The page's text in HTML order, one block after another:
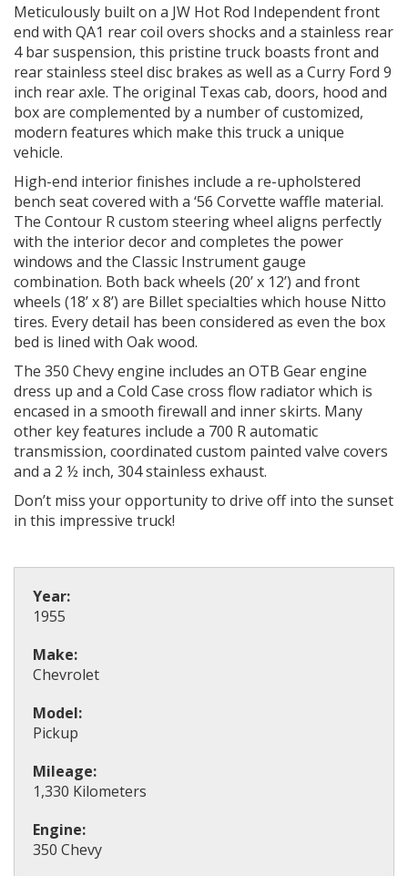
Meticulously built on a JW Hot Rod Independent front
end with QA1 rear coil overs shocks and a stainless rear
4 bar suspension, this pristine truck boasts front and
rear stainless steel disc brakes as well as a Curry Ford 9
inch rear axle. The original Texas cab, doors, hood and
box are complemented by a number of customized,
modern features which make this truck a unique
vehicle.
High-end interior finishes include a re-upholstered
bench seat covered with a ‘56 Corvette waffle material.
The Contour R custom steering wheel aligns perfectly
with the interior decor and completes the power
windows and the Classic Instrument gauge
combination. Both back wheels (20’ x 12’) and front
wheels (18’ x 8’) are Billet specialties which house Nitto
tires. Every detail has been considered as even the box
bed is lined with Oak wood.
The 350 Chevy engine includes an OTB Gear engine
dress up and a Cold Case cross flow radiator which is
encased in a smooth firewall and inner skirts. Many
other key features include a 700 R automatic
transmission, coordinated custom painted valve covers
and a 2 ½ inch, 304 stainless exhaust.
Don’t miss your opportunity to drive off into the sunset
in this impressive truck!
Year:
1955
Make:
Chevrolet
Model:
Pickup
Mileage:
1,330 Kilometers
Engine:
350 Chevy